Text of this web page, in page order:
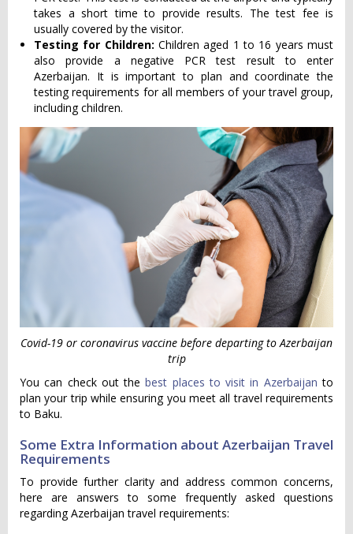
takes a short time to provide results. The test fee is
usually covered by the visitor.
Testing for Children: Children aged 1 to 16 years must
also provide a negative PCR test result to enter
Azerbaijan. It is important to plan and coordinate the
testing requirements for all members of your travel group,
including children.
Covid-19 or coronavirus vaccine before departing to Azerbaijan
trip
You can check out thebest places to visit in Azerbaijan to
plan your trip while ensuring you meet all travel requirements
to Baku.
Some Extra Information about Azerbaijan Travel
Requirements
To provide further clarity and address common concerns,
here are answers to some frequently asked questions
regarding Azerbaijan travel requirements: